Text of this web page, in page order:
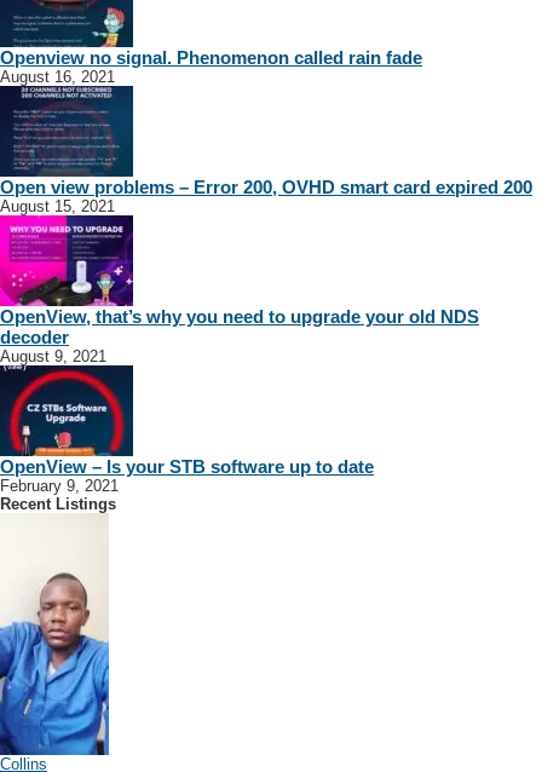
Openview no signal. Phenomenon called rain fade
August 16, 2021
Open view problems – Error 200, OVHD smart card expired 200
August 15, 2021
OpenView, that’s why you need to upgrade your old NDS
decoder
August 9, 2021
OpenView – Is your STB software up to date
February 9, 2021
Recent Listings
Collins